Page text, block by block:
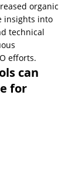
organic
insights into
technical
efforts.
can
for